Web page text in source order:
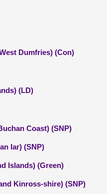
Dumfries) (Con)
(LD)
Coast) (SNP)
Iar) (SNP)
Islands) (Green)
Kinross-shire) (SNP)